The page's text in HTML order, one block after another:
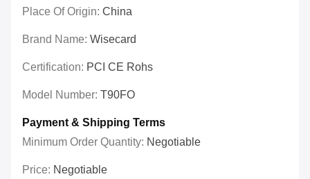
Place Of Origin: China
Brand Name: Wisecard
Certification: PCI CE Rohs
Model Number: T90FO
Payment & Shipping Terms
Minimum Order Quantity: Negotiable
Price: Negotiable